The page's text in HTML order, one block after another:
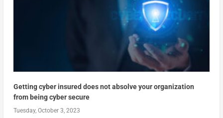
Getting cyber insured does not absolve your organization
from being cyber secure
Tuesday, October 3, 2023